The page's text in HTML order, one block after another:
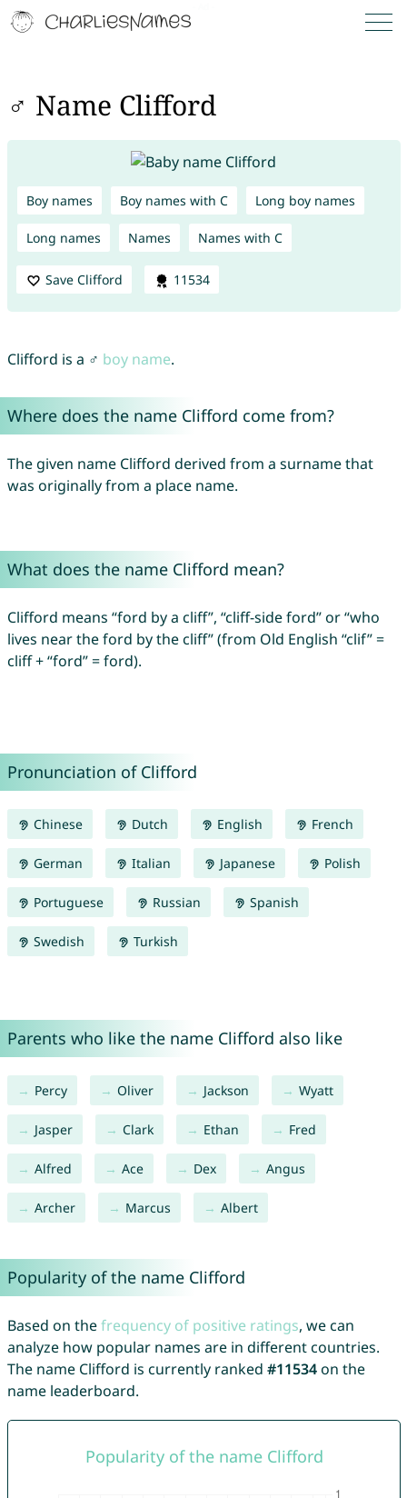
♂ Name Clifford
Boy names Boy names with C Long boy names
Long names Names Names with C
Save Clifford 11534
Clifford is a ♂ boy name.
Where does the name Clifford come from?
The given name Clifford derived from a surname that
was originally from a place name.
What does the name Clifford mean?
Clifford means “ford by a cliff”, “cliff-side ford” or “who
lives near the ford by the cliff” (from Old English “clif” =
cliff + “ford” = ford).
Pronunciation of Clifford
Chinese Dutch English French
German Italian Japanese Polish
Portuguese Russian Spanish
Swedish Turkish
Parents who like the name Clifford also like
Percy Oliver Jackson Wyatt
Jasper Clark Ethan Fred
Alfred Ace Dex Angus
Archer Marcus Albert
Popularity of the name Clifford
Based on thefrequency of positive ratings, we can
analyze how popular names are in different countries.
The name Clifford is currently ranked #11534on the
name leaderboard.